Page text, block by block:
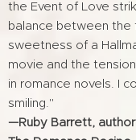
the Event of Love
balance between the
sweetness of a
movie and the
in romance novels. I
smiling."
—Ruby Barrett,